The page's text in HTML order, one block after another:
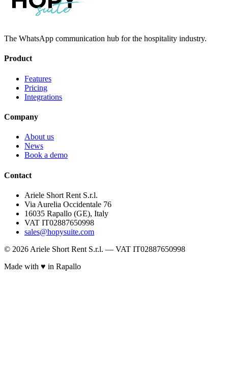
The WhatsApp communication hub for the hospitality industry.
Product
Features
Pricing
Integrations
Company
About us
News
Book a demo
Contact
Ariele Short Rent S.r.l.
Via Aurelia Occidentale 76
16035 Rapallo (GE), Italy
VAT IT02887650998
sales@hopysuite.com
© 2026 Ariele Short Rent S.r.l. — VAT IT02887650998
Made with ♥ in Rapallo